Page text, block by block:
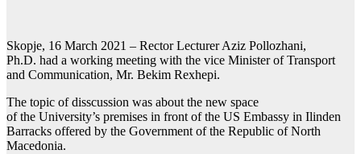
Skopje, 16 March 2021 – Rector Lecturer Aziz Pollozhani,
Ph.D. had a working meeting with the vice Minister of Transport
and Communication, Mr. Bekim Rexhepi.
The topic of disscussion was about the new space
of the University’s premises in front of the US Embassy in Ilinden
Barracks offered by the Government of the Republic of North
Macedonia.